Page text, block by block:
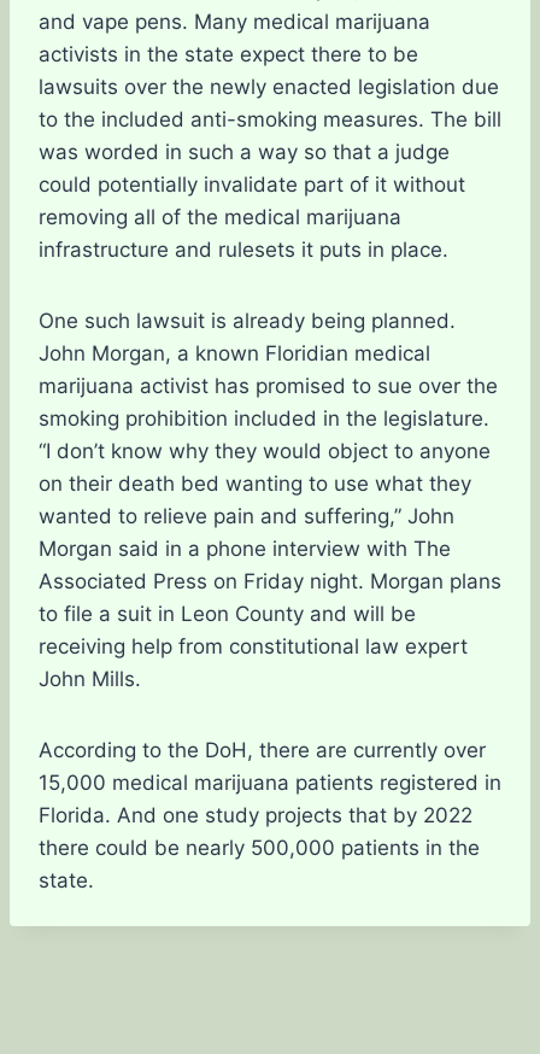
and vape pens. Many medical marijuana
activists in the state expect there to be
lawsuits over the newly enacted legislation due
to the included anti-smoking measures. The bill
was worded in such a way so that a judge
could potentially invalidate part of it without
removing all of the medical marijuana
infrastructure and rulesets it puts in place.
One such lawsuit is already being planned.
John Morgan, a known Floridian medical
marijuana activist has promised to sue over the
smoking prohibition included in the legislature.
“I don’t know why they would object to anyone
on their death bed wanting to use what they
wanted to relieve pain and suffering,” John
Morgan said in a phone interview with The
Associated Press on Friday night. Morgan plans
to file a suit in Leon County and will be
receiving help from constitutional law expert
John Mills.
According to the DoH, there are currently over
15,000 medical marijuana patients registered in
Florida. And one study projects that by 2022
there could be nearly 500,000 patients in the
state.